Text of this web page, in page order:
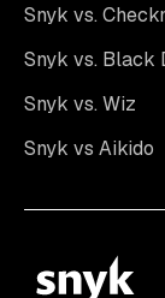
Snyk vs.
Snyk vs. Black
Snyk vs. Wiz
Snyk vs Aikido